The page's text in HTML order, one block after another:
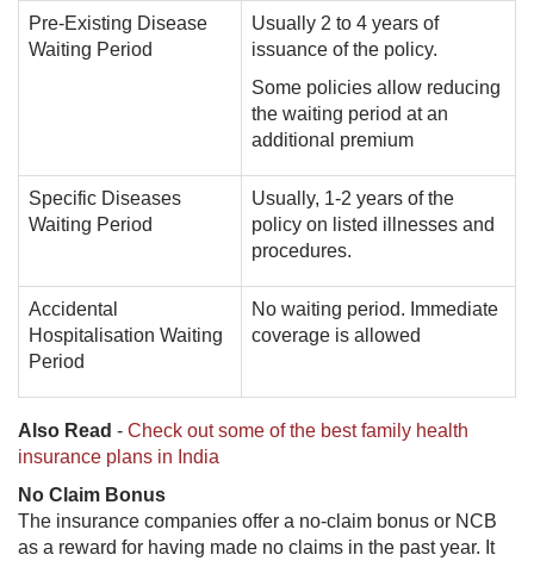
Pre-Existing Disease
Waiting Period
Usually 2 to 4 years of
issuance of the policy.
Some policies allow reducing
the waiting period at an
additional premium
Specific Diseases
Waiting Period
Usually, 1-2 years of the
policy on listed illnesses and
procedures.
Accidental
Hospitalisation Waiting
Period
No waiting period. Immediate
coverage is allowed
Also Read - Check out some of the best family health
insurance plans in India
No Claim Bonus
The insurance companies offer a no-claim bonus or NCB
as a reward for having made no claims in the past year. It